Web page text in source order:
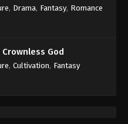
, Drama, Fantasy, Romance
God
, Cultivation, Fantasy